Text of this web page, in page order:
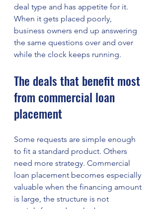
deal type and has appetite for it.
When it gets placed poorly,
business owners end up answering
the same questions over and over
while the clock keeps running.
The deals that benefit most
from commercial loan
placement
Some requests are simple enough
to fit a standard product. Others
need more strategy. Commercial
loan placement becomes especially
valuable when the financing amount
is large, the structure is not